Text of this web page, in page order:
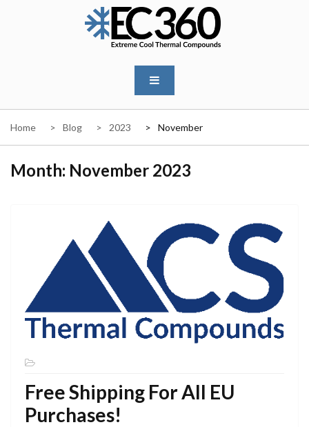
Home Blog 2023 November
Month: November 2023
Free Shipping For All EU
Purchases!